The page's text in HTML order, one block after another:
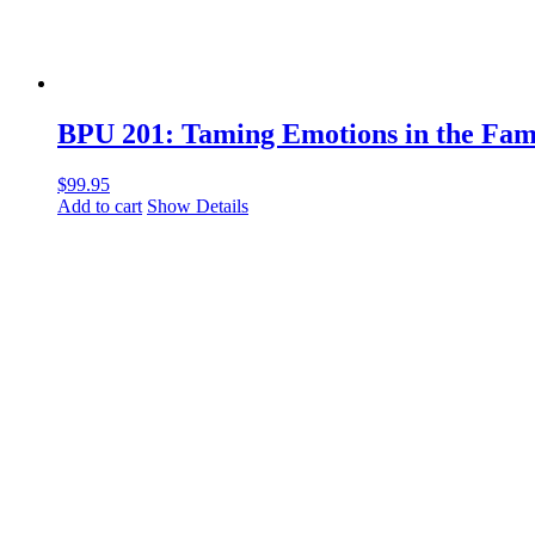
BPU 201: Taming Emotions in the
$99.95
Add to cart Show Details